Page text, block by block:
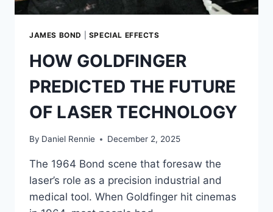
JAMES BOND SPECIAL EFFECTS
HOW GOLDFINGER
PREDICTED THE FUTURE
OF LASER TECHNOLOGY
By Daniel Rennie December 2, 2025
The 1964 Bond scene that foresaw the
laser’s role as a precision industrial and
medical tool. When Goldfinger hit cinemas